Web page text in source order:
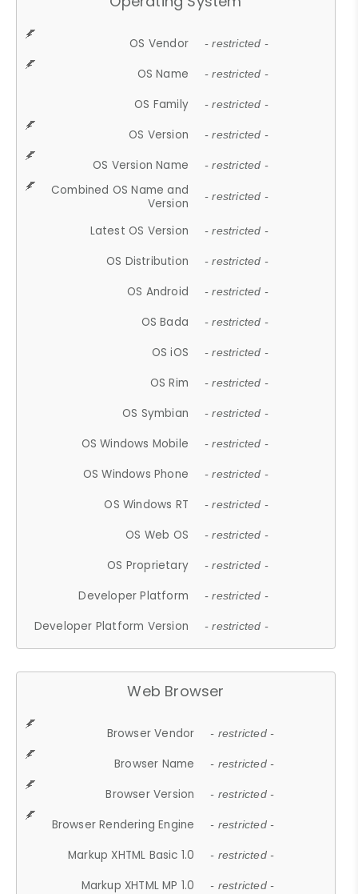
OS Vendor - restricted -
OS Name - restricted -
OS Family - restricted -
OS Version - restricted -
OS Version Name - restricted -
Combined OS Name and
Version
- restricted -
Latest OS Version - restricted -
OS Distribution - restricted -
OS Android - restricted -
OS Bada - restricted -
OS iOS - restricted -
OS Rim - restricted -
OS Symbian - restricted -
OS Windows Mobile - restricted -
OS Windows Phone - restricted -
OS Windows RT - restricted -
OS Web OS - restricted -
OS Proprietary - restricted -
Developer Platform - restricted -
Developer Platform Version - restricted -
Web Browser
Browser Vendor - restricted -
Browser Name - restricted -
Browser Version - restricted -
Browser Rendering Engine - restricted -
Markup XHTML Basic 1.0 - restricted -
Markup XHTML MP 1.0 - restricted -